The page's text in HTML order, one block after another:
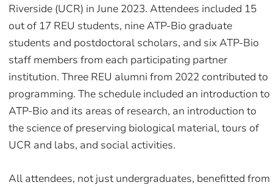
Riverside (UCR) in June 2023. Attendees included 15
out of 17 REU students, nine ATP-Bio graduate
students and postdoctoral scholars, and six ATP-Bio
staff members from each participating partner
institution. Three REU alumni from 2022 contributed to
programming. The schedule included an introduction to
ATP-Bio and its areas of research, an introduction to
the science of preserving biological material, tours of
UCR and labs, and social activities.
All attendees, not just undergraduates, benefitted from